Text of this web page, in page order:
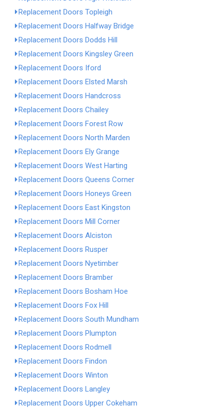
Replacement Doors Topleigh
Replacement Doors Halfway Bridge
Replacement Doors Dodds Hill
Replacement Doors Kingsley Green
Replacement Doors Iford
Replacement Doors Elsted Marsh
Replacement Doors Handcross
Replacement Doors Chailey
Replacement Doors Forest Row
Replacement Doors North Marden
Replacement Doors Ely Grange
Replacement Doors West Harting
Replacement Doors Queens Corner
Replacement Doors Honeys Green
Replacement Doors East Kingston
Replacement Doors Mill Corner
Replacement Doors Alciston
Replacement Doors Rusper
Replacement Doors Nyetimber
Replacement Doors Bramber
Replacement Doors Bosham Hoe
Replacement Doors Fox Hill
Replacement Doors South Mundham
Replacement Doors Plumpton
Replacement Doors Rodmell
Replacement Doors Findon
Replacement Doors Winton
Replacement Doors Langley
Replacement Doors Upper Cokeham